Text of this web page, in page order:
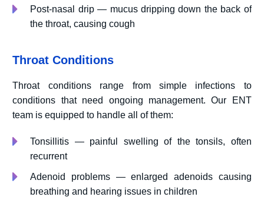
Post-nasal drip — mucus dripping down the back of
the throat, causing cough
Throat Conditions
Throat conditions range from simple infections to
conditions that need ongoing management. Our ENT
team is equipped to handle all of them:
Tonsillitis — painful swelling of the tonsils, often
recurrent
Adenoid problems — enlarged adenoids causing
breathing and hearing issues in children